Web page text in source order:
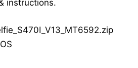
instructions.